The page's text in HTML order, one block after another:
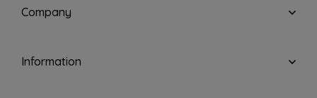
Company
Information